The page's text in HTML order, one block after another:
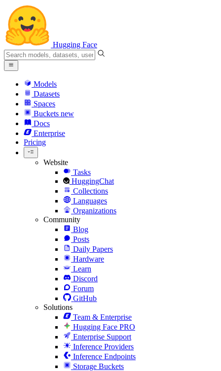
Hugging Face
Models
Datasets
Spaces
Buckets new
Docs
Enterprise
Pricing
Website
Tasks
HuggingChat
Collections
Languages
Organizations
Community
Blog
Posts
Daily Papers
Hardware
Learn
Discord
Forum
GitHub
Solutions
Team & Enterprise
Hugging Face PRO
Enterprise Support
Inference Providers
Inference Endpoints
Storage Buckets